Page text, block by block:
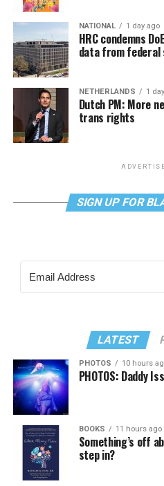
NATIONAL 1 day ago
HRC condemns
data from federal
NETHERLANDS 1
Dutch PM: More
trans rights
SIGN UP FOR
LATEST
PHOTOS 10 hours
PHOTOS: Daddy
BOOKS 11 hours ago
Something’s off
step in?